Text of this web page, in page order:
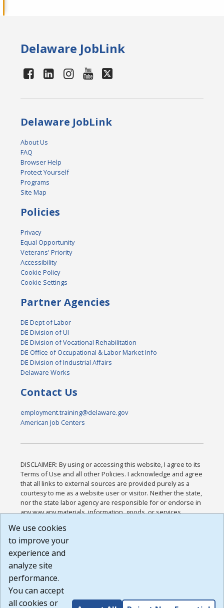
Delaware JobLink
Delaware JobLink
About Us
FAQ
Browser Help
Protect Yourself
Programs
Site Map
Policies
Privacy
Equal Opportunity
Veterans' Priority
Accessibility
Cookie Policy
Cookie Settings
Partner Agencies
DE Dept of Labor
DE Division of UI
DE Division of Vocational Rehabilitation
DE Office of Occupational & Labor Market Info
DE Division of Industrial Affairs
Delaware Works
Contact Us
employment.training@delaware.gov
American Job Centers
DISCLAIMER: By using or accessing this website, I agree to its
Terms of Use and all other Policies. I acknowledge and agree
that all links to external sources are provided purely as a
courtesy to me as a website user or visitor. Neither the state,
nor the state labor agency are responsible for or endorse in
any way any materials, information, goods, or services
or any other practices of such sites. I acknowledge and
agree that the Terms of Use and all other Policies for this
Website are available to me, and I have read the
Build: 185cbd2bac10e1bc83ab283352c24c0a9f3fd098 ,
1.131
We use cookies
to improve your
experience and
analyze site
performance.
You can accept
all cookies or